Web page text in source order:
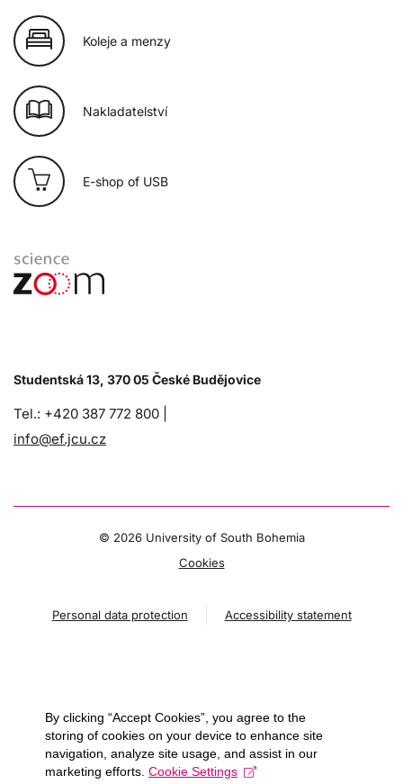
Koleje a menzy
Nakladatelství
E-shop of USB
Studentská 13, 370 05 České Budějovice
Tel.: +420 387 772 800 |
info@ef.jcu.cz
© 2026 University of South Bohemia
Cookies
Personal data protection Accessibility statement
By clicking “Accept Cookies”, you agree to the
storing of cookies on your device to enhance site
navigation, analyze site usage, and assist in our
marketing efforts. Cookie Settings